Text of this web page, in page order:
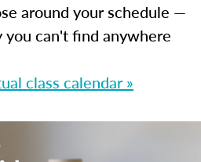
around your schedule —
can't find anywhere
class calendar »